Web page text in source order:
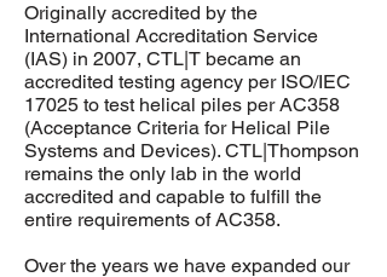
Originally accredited by the
International Accreditation Service
(IAS) in 2007, CTL|T became an
accredited testing agency per ISO/IEC
17025 to test helical piles per AC358
(Acceptance Criteria for Helical Pile
Systems and Devices). CTL|Thompson
remains the only lab in the world
accredited and capable to fulfill the
entire requirements of AC358.
Over the years we have expanded our